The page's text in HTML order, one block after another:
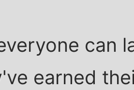
can
earned